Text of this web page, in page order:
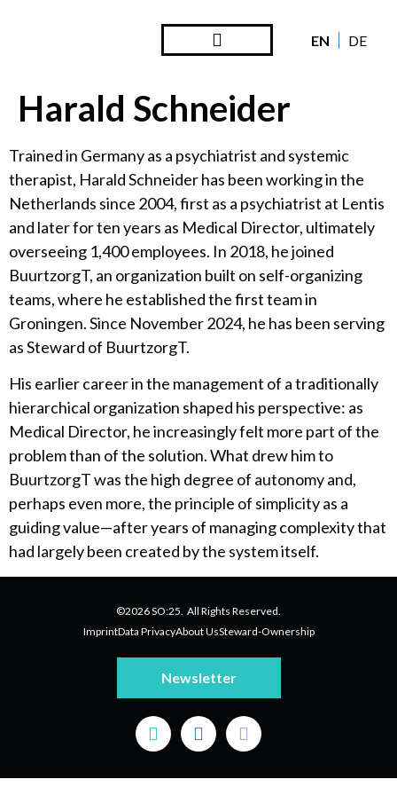
EN DE
Harald Schneider
Trained in Germany as a psychiatrist and systemic
therapist, Harald Schneider has been working in the
Netherlands since 2004, first as a psychiatrist at Lentis
and later for ten years as Medical Director, ultimately
overseeing 1,400 employees. In 2018, he joined
BuurtzorgT, an organization built on self-organizing
teams, where he established the first team in
Groningen. Since November 2024, he has been serving
as Steward of BuurtzorgT.
His earlier career in the management of a traditionally
hierarchical organization shaped his perspective: as
Medical Director, he increasingly felt more part of the
problem than of the solution. What drew him to
BuurtzorgT was the high degree of autonomy and,
perhaps even more, the principle of simplicity as a
guiding value—after years of managing complexity that
had largely been created by the system itself.
©2026 SO:25. All Rights Reserved.
ImprintData PrivacyAbout UsSteward-Ownership
Newsletter